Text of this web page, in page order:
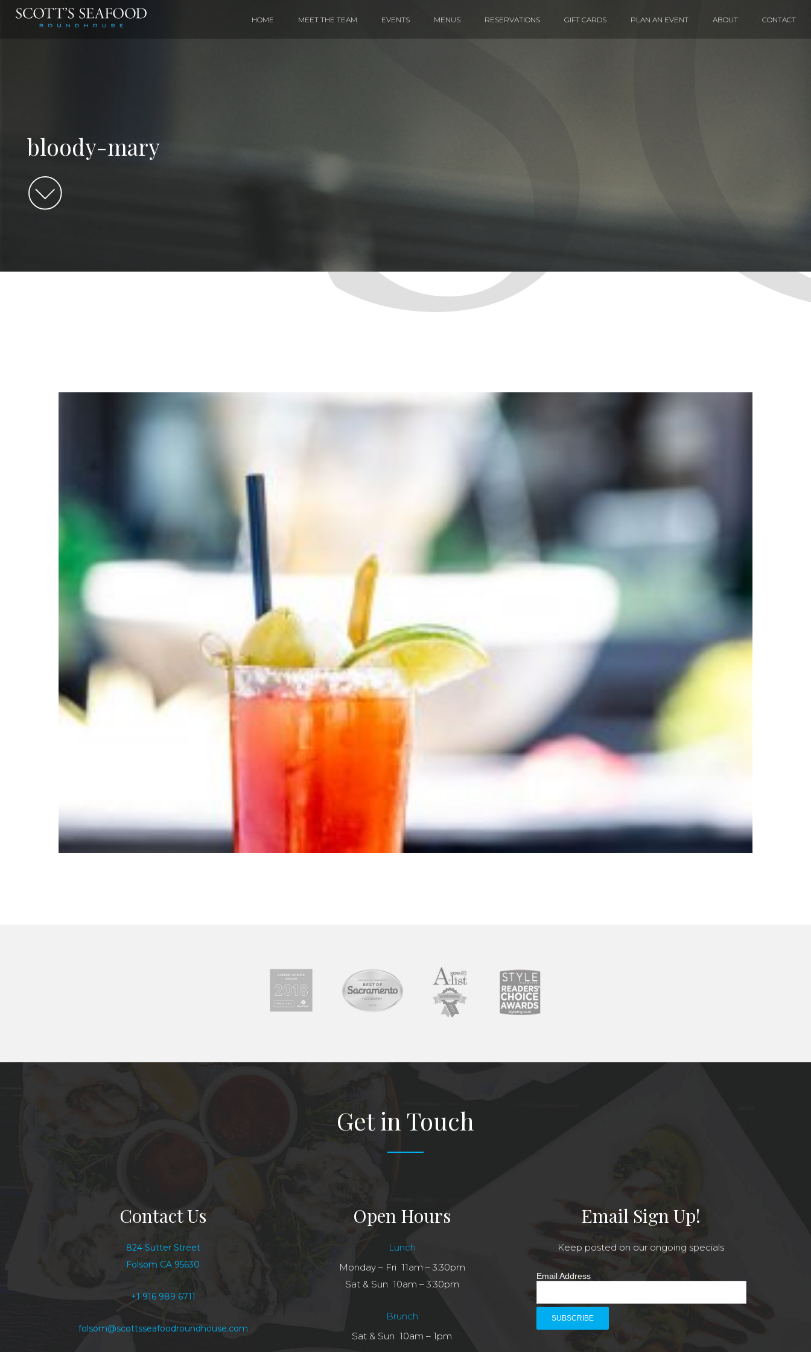
HOME MEET THE TEAM EVENTS MENUS RESERVATIONS GIFT CARDS PLAN AN EVENT ABOUT CONTACT
bloody-mary
Get in Touch
Contact Us
824 Sutter Street
Folsom CA 95630
+1 916 989 6711
folsom@scottsseafoodroundhouse.com
Open Hours
Lunch
Monday – Fri 11am – 3:30pm
Sat & Sun 10am – 3:30pm
Brunch
Sat & Sun 10am – 1pm
Email Sign Up!
Keep posted on our ongoing specials
Email Address